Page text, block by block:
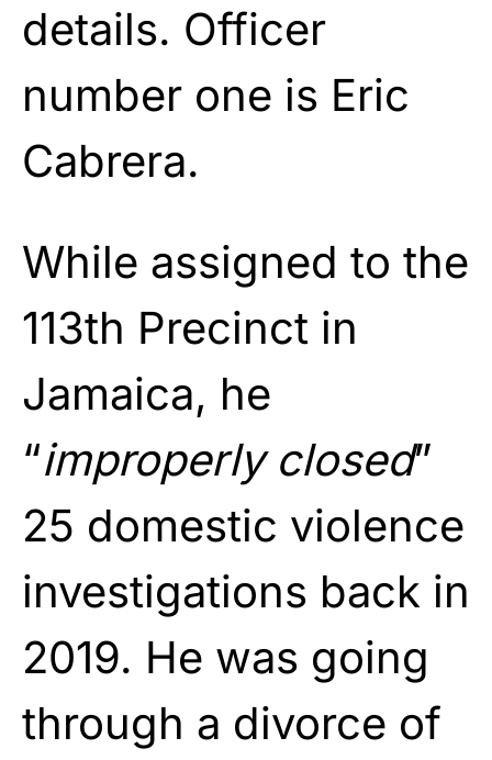
details. Officer
number one is Eric
Cabrera.
While assigned to the
113th Precinct in
Jamaica, he
“improperly closed”
25 domestic violence
investigations back in
2019. He was going
through a divorce of